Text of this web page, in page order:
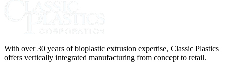
With over 30 years of bioplastic extrusion expertise, Classic Plastics
offers vertically integrated manufacturing from concept to retail.